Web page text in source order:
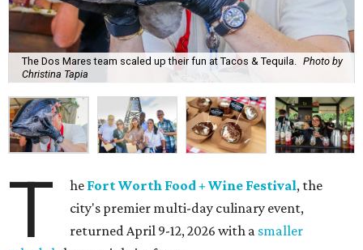
The Dos Mares team scaled up their fun at Tacos & Tequila. Photo by
Christina Tapia
T he Fort Worth Food + Wine Festival, the
city's premier multi-day culinary event,
returned April 9-12, 2026 with a smaller